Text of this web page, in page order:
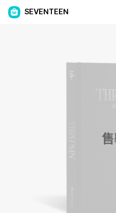
SEVENTEEN